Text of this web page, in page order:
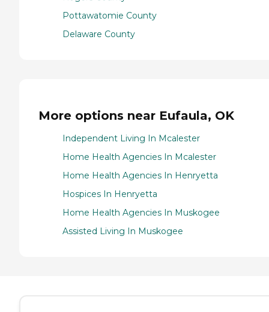
Pottawatomie County
Delaware County
More options near Eufaula, OK
Independent Living In Mcalester
Home Health Agencies In Mcalester
Home Health Agencies In Henryetta
Hospices In Henryetta
Home Health Agencies In Muskogee
Assisted Living In Muskogee